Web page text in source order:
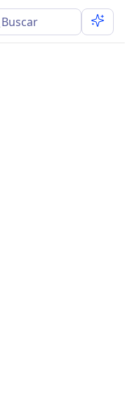
Buscar